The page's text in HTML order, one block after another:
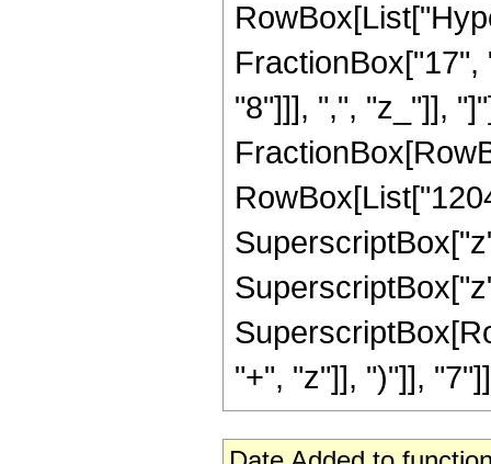
"8"]]], ",", "z_"]],
"+", "z"]], ")"]],